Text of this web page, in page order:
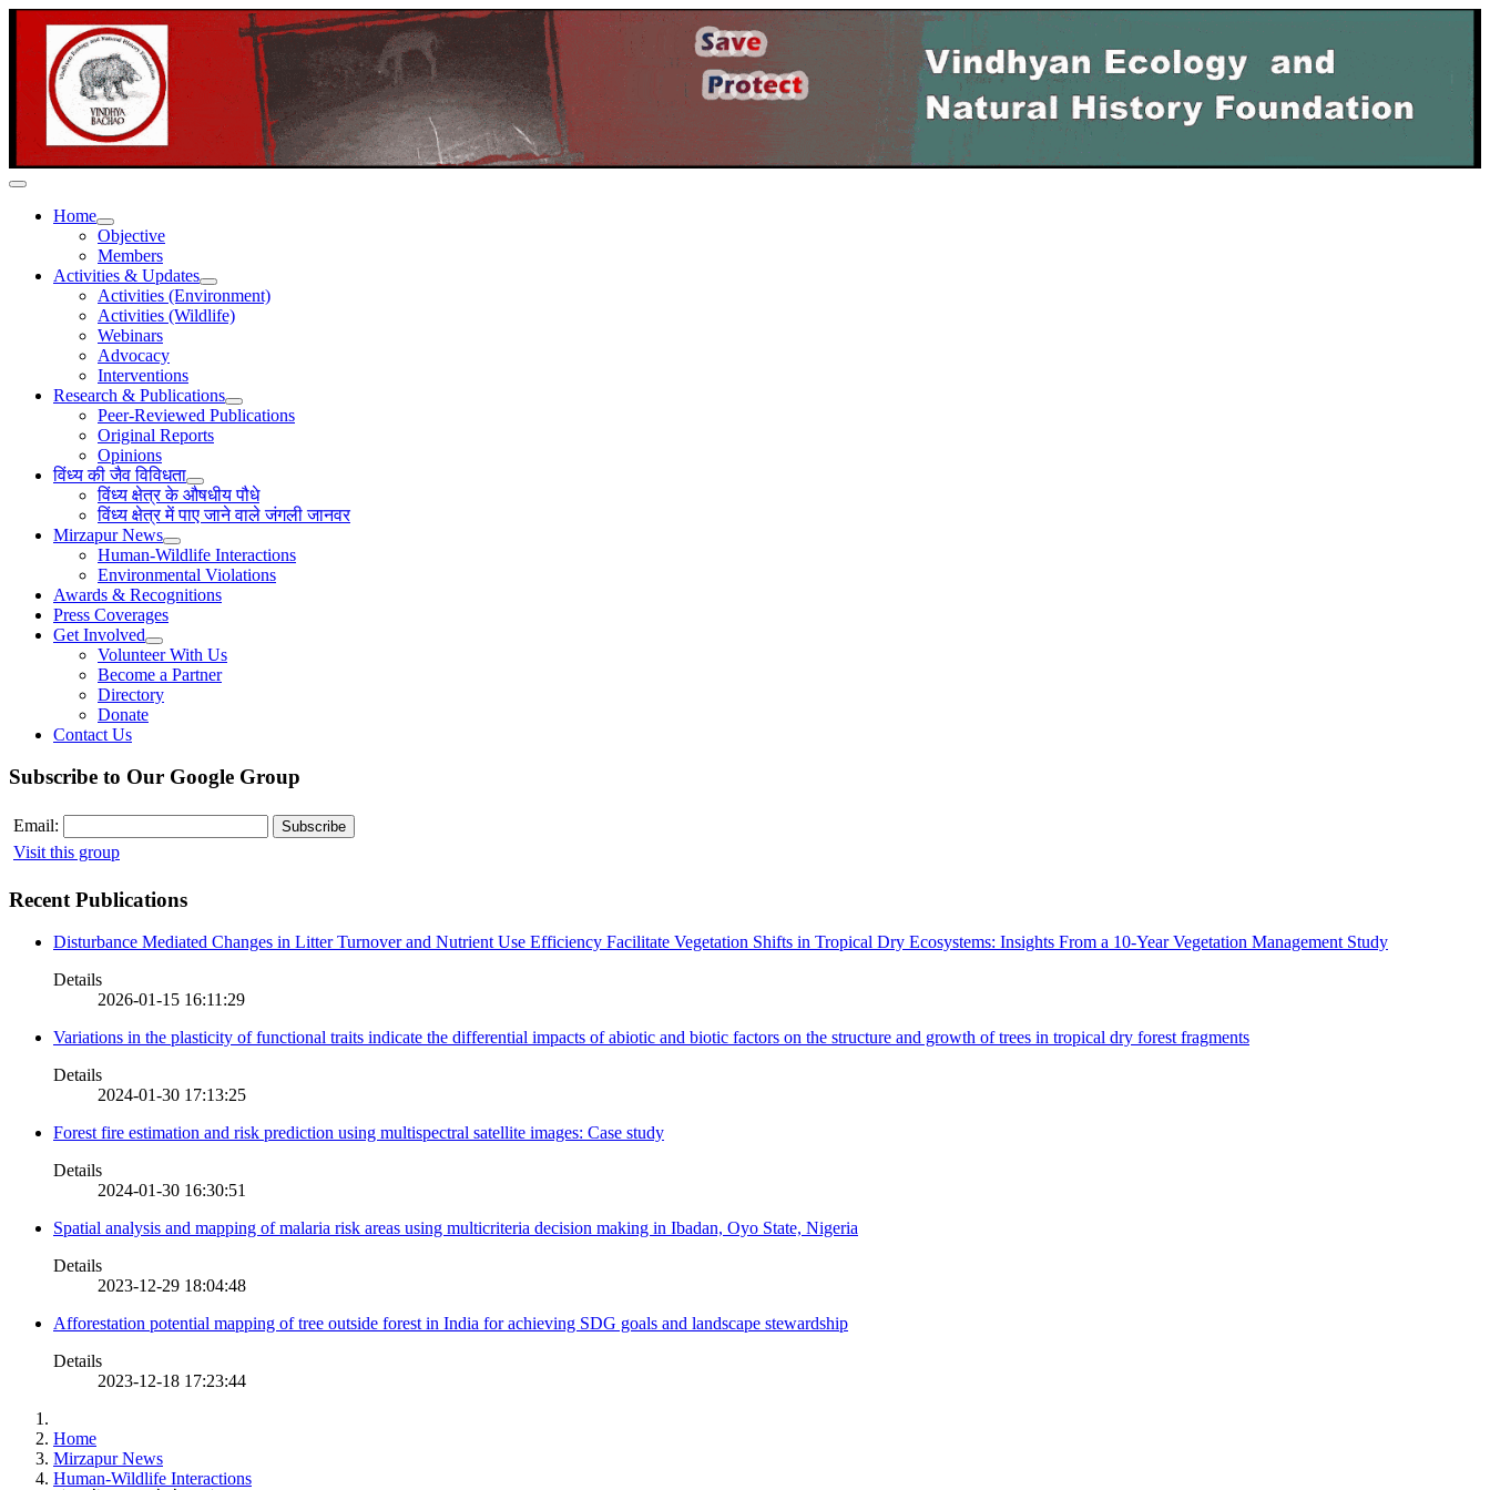
Home
Objective
Members
Activities & Updates
Activities (Environment)
Activities (Wildlife)
Webinars
Advocacy
Interventions
Research & Publications
Peer-Reviewed Publications
Original Reports
Opinions
विंध्य की जैव विविधता
विंध्य क्षेत्र के औषधीय पौधे
विंध्य क्षेत्र में पाए जाने वाले जंगली जानवर
Mirzapur News
Human-Wildlife Interactions
Environmental Violations
Awards & Recognitions
Press Coverages
Get Involved
Volunteer With Us
Become a Partner
Directory
Donate
Contact Us
Subscribe to Our Google Group
Email:
Visit this group
Recent Publications
Disturbance Mediated Changes in Litter Turnover and Nutrient Use Efficiency Facilitate Vegetation Shifts in Tropical Dry Ecosystems: Insights From a 10-Year Vegetation Management Study
Details
2026-01-15 16:11:29
Variations in the plasticity of functional traits indicate the differential impacts of abiotic and biotic factors on the structure and growth of trees in tropical dry forest fragments
Details
2024-01-30 17:13:25
Forest fire estimation and risk prediction using multispectral satellite images: Case study
Details
2024-01-30 16:30:51
Spatial analysis and mapping of malaria risk areas using multicriteria decision making in Ibadan, Oyo State, Nigeria
Details
2023-12-29 18:04:48
Afforestation potential mapping of tree outside forest in India for achieving SDG goals and landscape stewardship
Details
2023-12-18 17:23:44
Home
Mirzapur News
Human-Wildlife Interactions